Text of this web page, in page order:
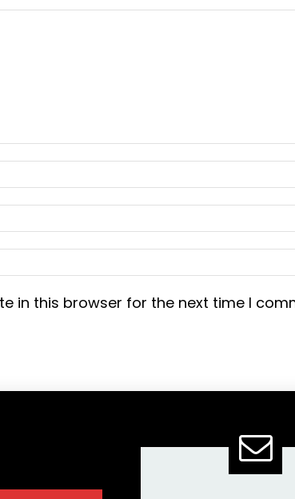
in this browser for the next time I